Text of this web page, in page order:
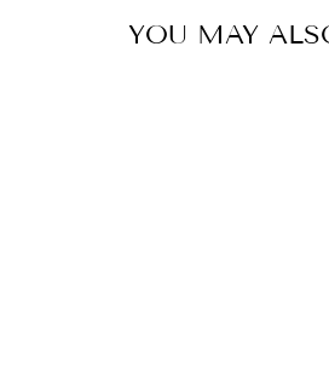
YOU MAY